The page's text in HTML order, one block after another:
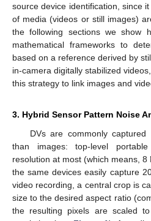
source device identification, since
of media (videos or still images)
the following sections we show
mathematical frameworks to
based on a reference derived by
in-camera digitally stabilized
this strategy to link images and
3. Hybrid Sensor Pattern Noise
DVs are commonly
than images: top-level
resolution at most (which means,
the same devices easily capture
video recording, a central crop is
size to the desired aspect ratio
the resulting pixels are scaled